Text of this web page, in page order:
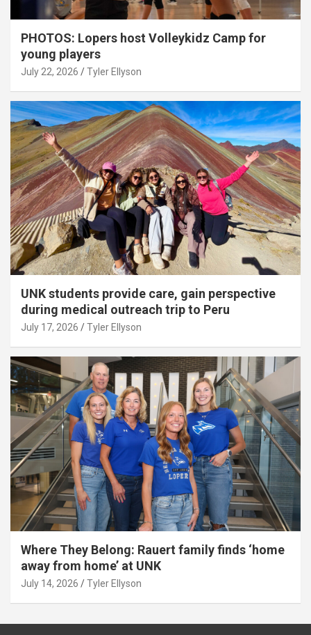
PHOTOS: Lopers host Volleykidz Camp for
young players
July 22, 2026 Tyler Ellyson
UNK students provide care, gain perspective
during medical outreach trip to Peru
July 17, 2026 Tyler Ellyson
Where They Belong: Rauert family finds ‘home
away from home’ at UNK
July 14, 2026 Tyler Ellyson